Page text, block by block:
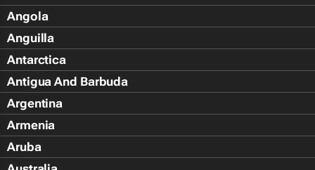
Angola
Anguilla
Antarctica
Antigua And Barbuda
Argentina
Armenia
Aruba